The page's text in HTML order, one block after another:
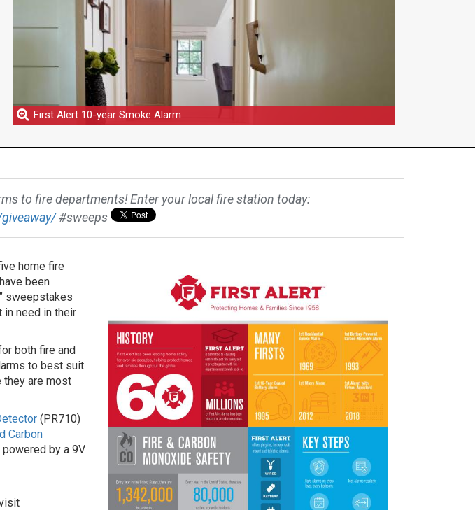
First Alert 10-year Smoke Alarm
to fire departments! Enter your local fire station today:
#sweeps
home fire
been
sweepstakes
need in their
both fire and
to best suit
they are most
(PR710)
Carbon
by a 9V